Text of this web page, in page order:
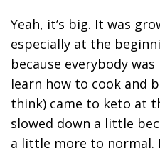
Yeah, it’s big. It was
especially at the
because everybody
learn how to cook and
think) came to keto at
slowed down a little
a little more to normal.